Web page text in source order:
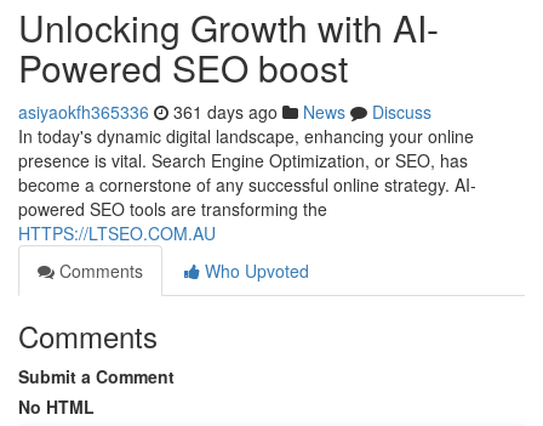
Unlocking Growth with AI-
Powered SEO boost
asiyaokfh365336 361 days ago News
Discuss
In today's dynamic digital landscape, enhancing your online
presence is vital. Search Engine Optimization, or SEO, has
become a cornerstone of any successful online strategy. AI-
powered SEO tools are transforming the
HTTPS://LTSEO.COM.AU
Comments
Who Upvoted
Comments
Submit a Comment
No HTML